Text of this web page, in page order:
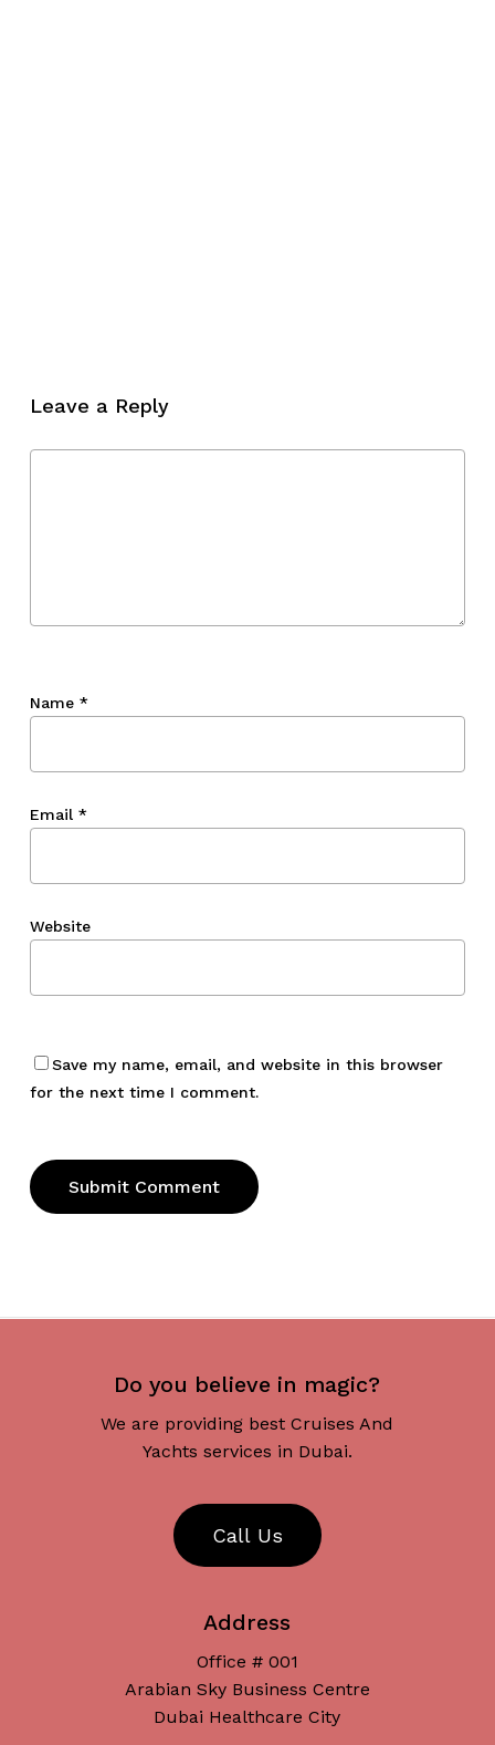
Leave a Reply
Name *
Email *
Website
Save my name, email, and website in this browser
for the next time I comment.
Do you believe in magic?
We are providing best Cruises And
Yachts services in Dubai.
Call Us
Address
Office # 001
Arabian Sky Business Centre
Dubai Healthcare City